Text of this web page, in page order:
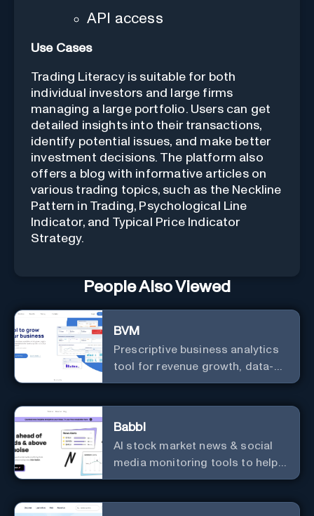
API access
Use Cases
Trading Literacy is suitable for both
individual investors and large firms
managing a large portfolio. Users can get
detailed insights into their transactions,
identify potential issues, and make better
investment decisions. The platform also
offers a blog with informative articles on
various trading topics, such as the Neckline
Pattern in Trading, Psychological Line
Indicator, and Typical Price Indicator
Strategy.
People Also Viewed
BVM
Prescriptive business analytics
tool for revenue growth, data-
driven decisions, and
Babbl
AI stock market news & social
media monitoring tools to help
you find market-moving news